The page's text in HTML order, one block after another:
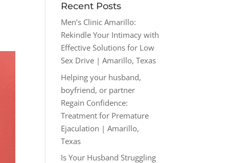
Recent Posts
Men’s Clinic Amarillo:
Rekindle Your Intimacy with
Effective Solutions for Low
Sex Drive | Amarillo, Texas
Helping your husband,
boyfriend, or partner
Regain Confidence:
Treatment for Premature
Ejaculation | Amarillo,
Texas
Is Your Husband Struggling